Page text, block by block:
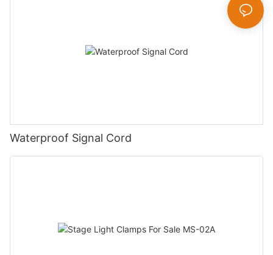
Waterproof Signal Cord